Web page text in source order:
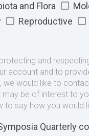
and Flora
Reproductive
and
account and to
would like to
be of interest to
to say how you would
Quarterly